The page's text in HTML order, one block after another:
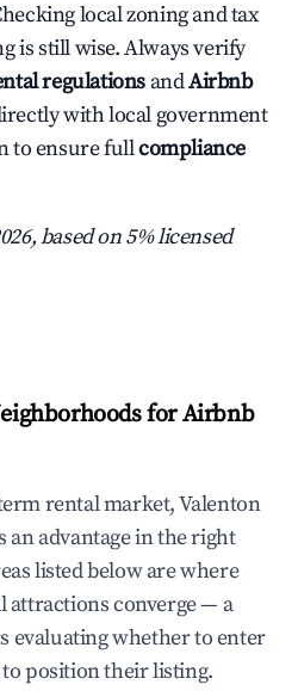
local zoning and tax
is still wise. Always verify
regulations andAirbnb
with local government
to ensure fullcompliance
based on 5% licensed
for Airbnb
rental market, Valenton
an advantage in the right
listed below are where
attractions converge — a
evaluating whether to enter
position their listing.